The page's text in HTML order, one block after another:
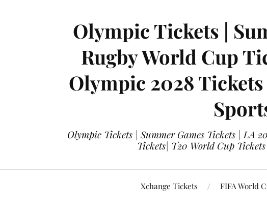
Olympic Tickets |
Rugby World Cup
Olympic 2028
Olympic Tickets | Summer Games Tickets | LA
Tickets| T20 World Cup
Xchange Tickets FIFA World